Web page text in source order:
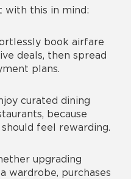
with this in mind:
book airfare
deals, then spread
plans.
curated dining
because
feel rewarding.
upgrading
wardrobe, purchases